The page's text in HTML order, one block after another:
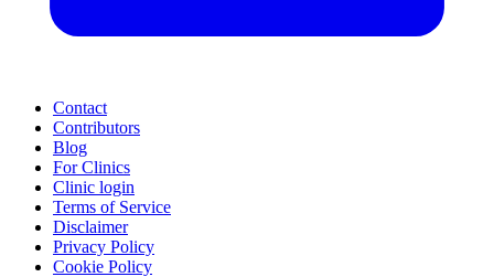
Contact
Contributors
Blog
For Clinics
Clinic login
Terms of Service
Disclaimer
Privacy Policy
Cookie Policy